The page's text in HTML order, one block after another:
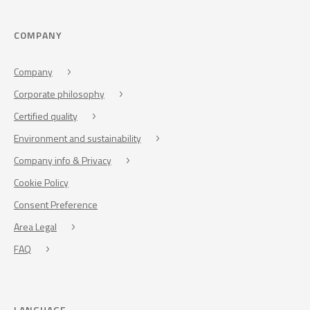
COMPANY
Company
Corporate philosophy
Certified quality
Environment and sustainability
Company info & Privacy
Cookie Policy
Consent Preference
Area Legal
FAQ